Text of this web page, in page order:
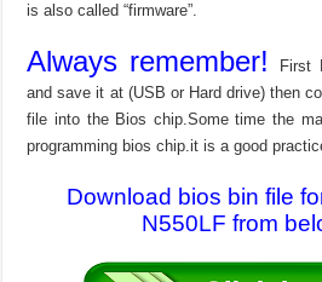
is also called “firmware”.
Always remember!
First
and save it at (USB or Hard drive) then
file into the Bios chip.Some time the
programming bios chip.it is a good
Download bios bin file
N550LF from